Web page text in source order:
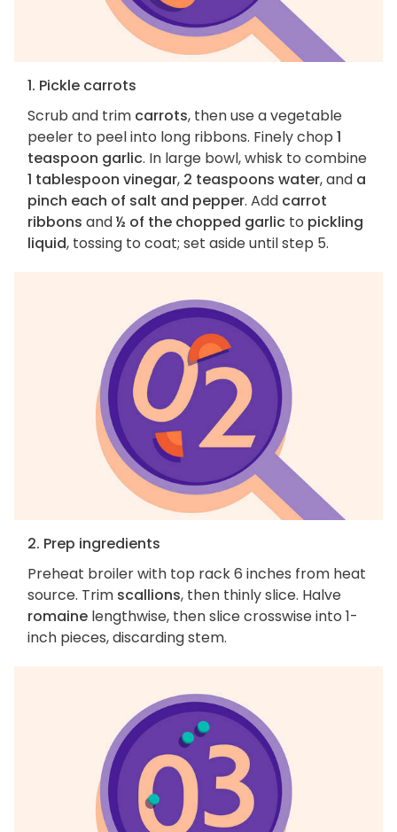
1. Pickle carrots
Scrub and trim carrots, then use a vegetable
peeler to peel into long ribbons. Finely chop 1
teaspoon garlic. In large bowl, whisk to combine
1 tablespoon vinegar, 2 teaspoons water, and a
pinch each of salt and pepper. Add carrot
ribbons and½ of the chopped garlic to pickling
liquid, tossing to coat; set aside until step 5.
2. Prep ingredients
Preheat broiler with top rack 6 inches from heat
source. Trim scallions, then thinly slice. Halve
romaine lengthwise, then slice crosswise into 1-
inch pieces, discarding stem.